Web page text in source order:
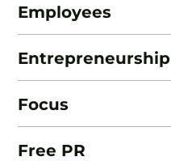
Employees
Entrepreneurship
Focus
Free PR